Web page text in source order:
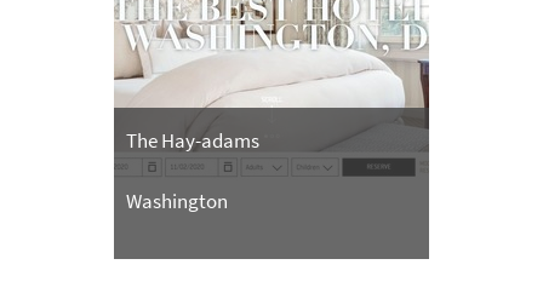
The Hay-adams
Washington